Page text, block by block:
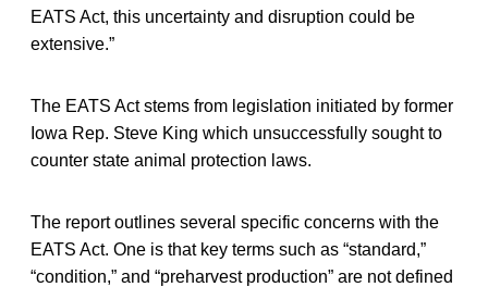
EATS Act, this uncertainty and disruption could be
extensive.”
The EATS Act stems from legislation initiated by former
Iowa Rep. Steve King which unsuccessfully sought to
counter state animal protection laws.
The report outlines several specific concerns with the
EATS Act. One is that key terms such as “standard,”
“condition,” and “preharvest production” are not defined